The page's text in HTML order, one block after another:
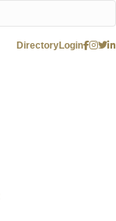
Login
Directory